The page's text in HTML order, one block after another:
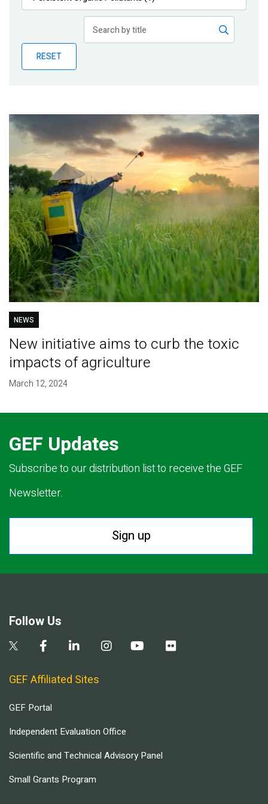
Publications
Partner News
RESET
NEWS
New initiative aims to curb the toxic
impacts of agriculture
March 12, 2024
GEF Updates
Subscribe to our distribution list to receive the GEF
Newsletter.
Sign up
Follow Us
GEF Affiliated Sites
GEF Portal
Independent Evaluation Office
Scientific and Technical Advisory Panel
Small Grants Program